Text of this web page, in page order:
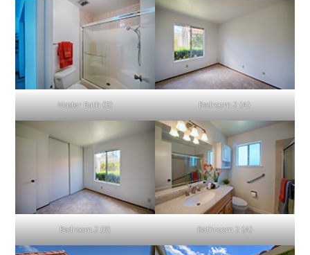
Master Bath (B) Bedroom 2 (A)
Bedroom 2 (B) Bathroom 2 (A)